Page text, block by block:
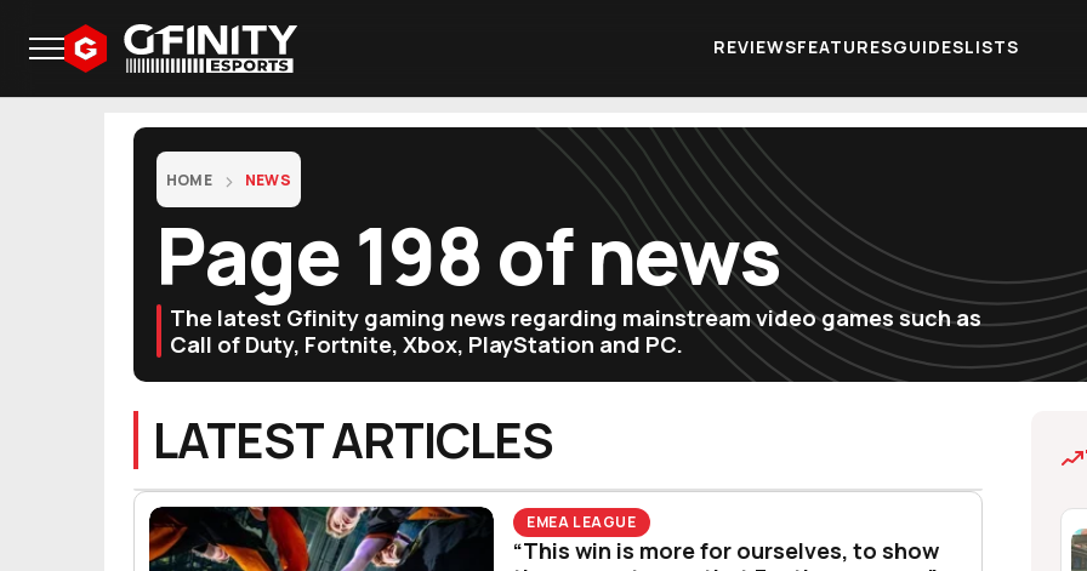
REVIEWSFEATURESGUIDESLISTS
HOME NEWS
Page 198 of news
The latest Gfinity gaming news regarding mainstream video games such as
Call of Duty, Fortnite, Xbox, PlayStation and PC.
LATEST ARTICLES
EMEA LEAGUE
“This win is more for ourselves, to show